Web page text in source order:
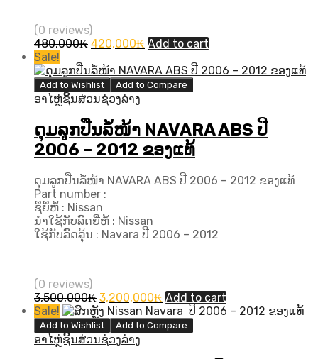
(0 reviews)
480,000₭ Original
was:
480,000₭.
420,000₭ Current
is:
420,000₭.
Add to cart
Sale!
Add to Wishlist Add to Compare
ອາໄຫຼ່ຊິ້ນສ່ວນຊ່ວງລ່າງ
ດຸມລູກປືນລໍ້ໜ້າ NAVARA ABS ປີ
2006 – 2012 ຂອງແທ້
ດຸມລູກປືນລໍ້ໜ້າ NAVARA ABS ປີ 2006 – 2012 ຂອງແທ້
Part number :
ຊື່ຍີ່ຫໍ້ : Nissan
ນຳໃຊ້ກັບລົດຍີ່ຫໍ້ : Nissan
ໃຊ້ກັບລົດລຸ້ນ : Navara ປີ​ 2006 – 2012
(0 reviews)
3,500,000₭ Original
price
was:
3,500,000₭.
3,200,000₭ Current
price
is:
3,200,000₭.
Add to cart
Sale!
Add to Wishlist Add to Compare
ອາໄຫຼ່ຊິ້ນສ່ວນຊ່ວງລ່າງ